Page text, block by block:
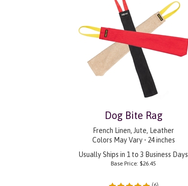
Dog Bite Rag
French Linen, Jute, Leather
Colors May Vary • 24 inches
Usually Ships in 1 to 3 Business Days
Base Price: $26.45
(6)